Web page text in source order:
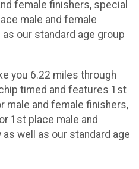
female finishers, special
male and female
our standard age group
you 6.22 miles through
timed and features 1st
male and female finishers,
1st place male and
well as our standard age